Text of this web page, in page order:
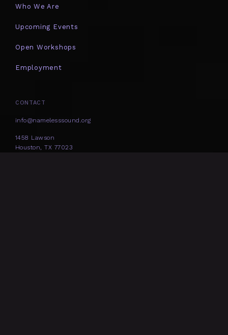
Who We Are
Upcoming Events
Open Workshops
Employment
CONTACT
info@namelesssound.org
1458 Lawson
Houston, TX 77023